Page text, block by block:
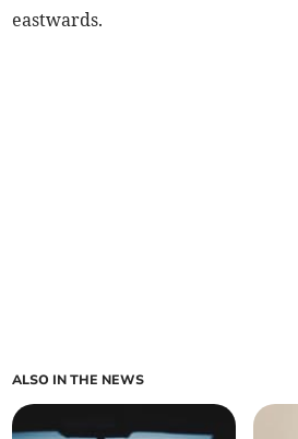
eastwards.
ALSO IN THE NEWS